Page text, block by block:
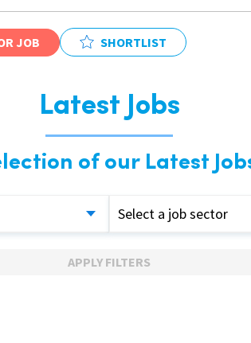
JOB SHORTLIST
Latest Jobs
of our Latest
Select a job sector
APPLY FILTERS